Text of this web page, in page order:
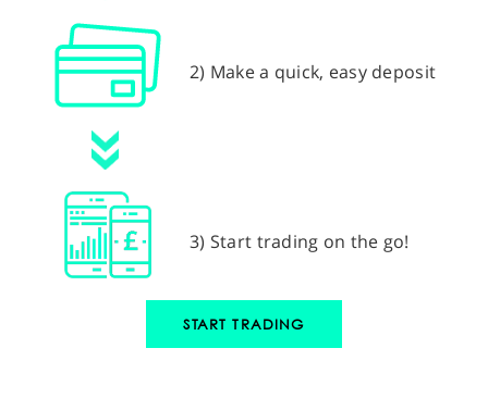
2) Make a quick, easy deposit
3) Start trading on the go!
START TRADING